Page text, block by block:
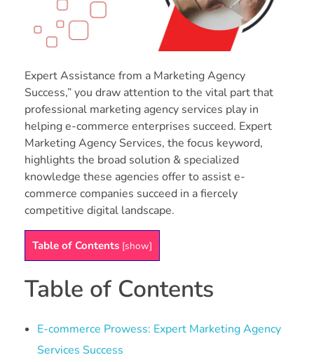
Expert Assistance from a Marketing Agency
Success,” you draw attention to the vital part that
professional marketing agency services play in
helping e-commerce enterprises succeed. Expert
Marketing Agency Services, the focus keyword,
highlights the broad solution & specialized
knowledge these agencies offer to assist e-
commerce companies succeed in a fiercely
competitive digital landscape.
Table of Contents [show]
Table of Contents
E-commerce Prowess: Expert Marketing Agency
Services Success